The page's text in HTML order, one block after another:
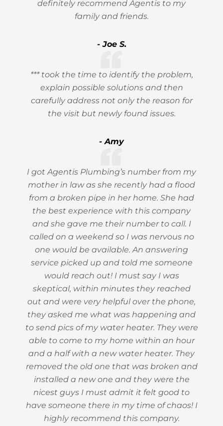
definitely recommend Agentis to my
family and friends.
- Joe S.
*** took the time to identify the problem,
explain possible solutions and then
carefully address not only the reason for
the visit but newly found issues.
- Amy
I got Agentis Plumbing’s number from my
mother in law as she recently had a flood
from a broken pipe in her home. She had
the best experience with this company
and she gave me their number to call. I
called on a weekend so I was nervous no
one would be available. An answering
service picked up and told me someone
would reach out! I must say I was
skeptical, within minutes they reached
out and were very helpful over the phone,
they asked me what was happening and
to send pics of my water heater. They were
able to come to my home within an hour
and a half with a new water heater. They
removed the old one that was broken and
installed a new one and they were the
nicest guys I must admit it felt good to
have someone there in my time of chaos! I
highly recommend this company.